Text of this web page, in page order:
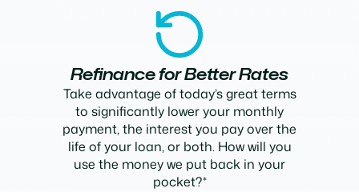
Refinance for Better Rates
Take advantage of today’s great terms
to significantly lower your monthly
payment, the interest you pay over the
life of your loan, or both. How will you
use the money we put back in your
pocket?*